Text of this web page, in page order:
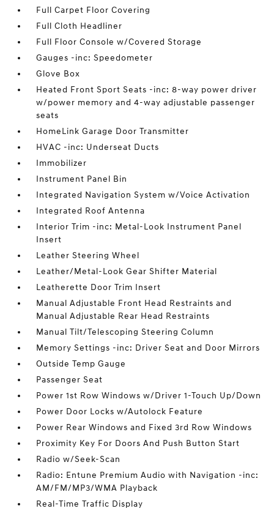
Full Carpet Floor Covering
Full Cloth Headliner
Full Floor Console w/Covered Storage
Gauges -inc: Speedometer
Glove Box
Heated Front Sport Seats -inc: 8-way power driver
w/power memory and 4-way adjustable passenger
seats
HomeLink Garage Door Transmitter
HVAC -inc: Underseat Ducts
Immobilizer
Instrument Panel Bin
Integrated Navigation System w/Voice Activation
Integrated Roof Antenna
Interior Trim -inc: Metal-Look Instrument Panel
Insert
Leather Steering Wheel
Leather/Metal-Look Gear Shifter Material
Leatherette Door Trim Insert
Manual Adjustable Front Head Restraints and
Manual Adjustable Rear Head Restraints
Manual Tilt/Telescoping Steering Column
Memory Settings -inc: Driver Seat and Door Mirrors
Outside Temp Gauge
Passenger Seat
Power 1st Row Windows w/Driver 1-Touch Up/Down
Power Door Locks w/Autolock Feature
Power Rear Windows and Fixed 3rd Row Windows
Proximity Key For Doors And Push Button Start
Radio w/Seek-Scan
Radio: Entune Premium Audio with Navigation -inc:
AM/FM/MP3/WMA Playback
Real-Time Traffic Display